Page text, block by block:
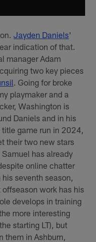
Jayden Daniels'
indication of that.
manager Adam
two key pieces
. Going for broke
playmaker and a
Washington is
Daniels and in his
game run in 2024,
their two new stars
has already
online chatter
seventh season,
work has his
develops in training
more interesting
starting LT), but
them in Ashburn,